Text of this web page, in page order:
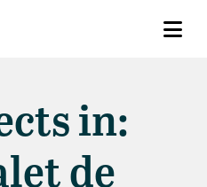
in:
de